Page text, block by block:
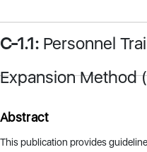
C-1.1: Personnel
Expansion Method
Abstract
This publication provides